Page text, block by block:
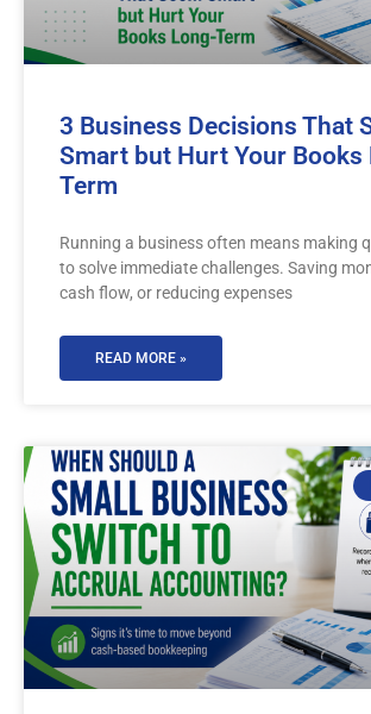
3 Business Decisions That
Smart but Hurt Your Books
Term
Running a business often means making
to solve immediate challenges. Saving
cash flow, or reducing expenses
READ MORE »